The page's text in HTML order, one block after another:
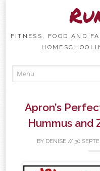
FITNESS, FOOD AND
Apron’s
Hummus and
BY DENISE// 30